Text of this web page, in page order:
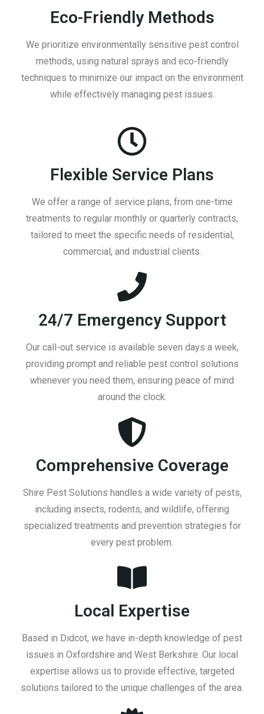
Eco-Friendly Methods
We prioritize environmentally sensitive pest control
methods, using natural sprays and eco-friendly
techniques to minimize our impact on the environment
while effectively managing pest issues.
Flexible Service Plans
We offer a range of service plans, from one-time
treatments to regular monthly or quarterly contracts,
tailored to meet the specific needs of residential,
commercial, and industrial clients.
24/7 Emergency Support
Our call-out service is available seven days a week,
providing prompt and reliable pest control solutions
whenever you need them, ensuring peace of mind
around the clock.
Comprehensive Coverage
Shire Pest Solutions handles a wide variety of pests,
including insects, rodents, and wildlife, offering
specialized treatments and prevention strategies for
every pest problem.
Local Expertise
Based in Didcot, we have in-depth knowledge of pest
issues in Oxfordshire and West Berkshire. Our local
expertise allows us to provide effective, targeted
solutions tailored to the unique challenges of the area.